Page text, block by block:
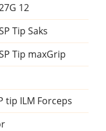
12
Tip Saks
Tip maxGrip
tip ILM Forceps